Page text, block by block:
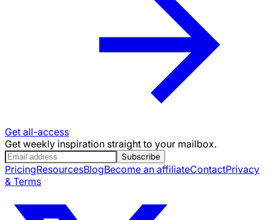
Get all-access
Get weekly inspiration straight to your mailbox.
Subscribe
PricingResourcesBlogBecome an affiliateContactPrivacy
& Terms